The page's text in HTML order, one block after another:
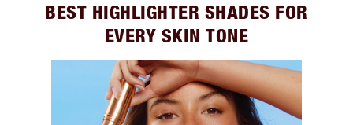
BEST HIGHLIGHTER SHADES FOR
EVERY SKIN TONE